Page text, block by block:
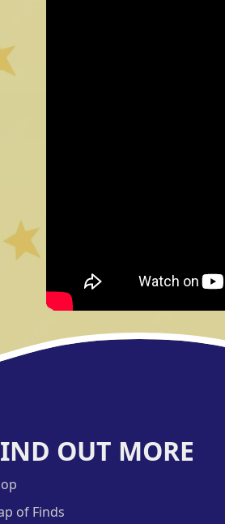
OUT MORE
of Finds